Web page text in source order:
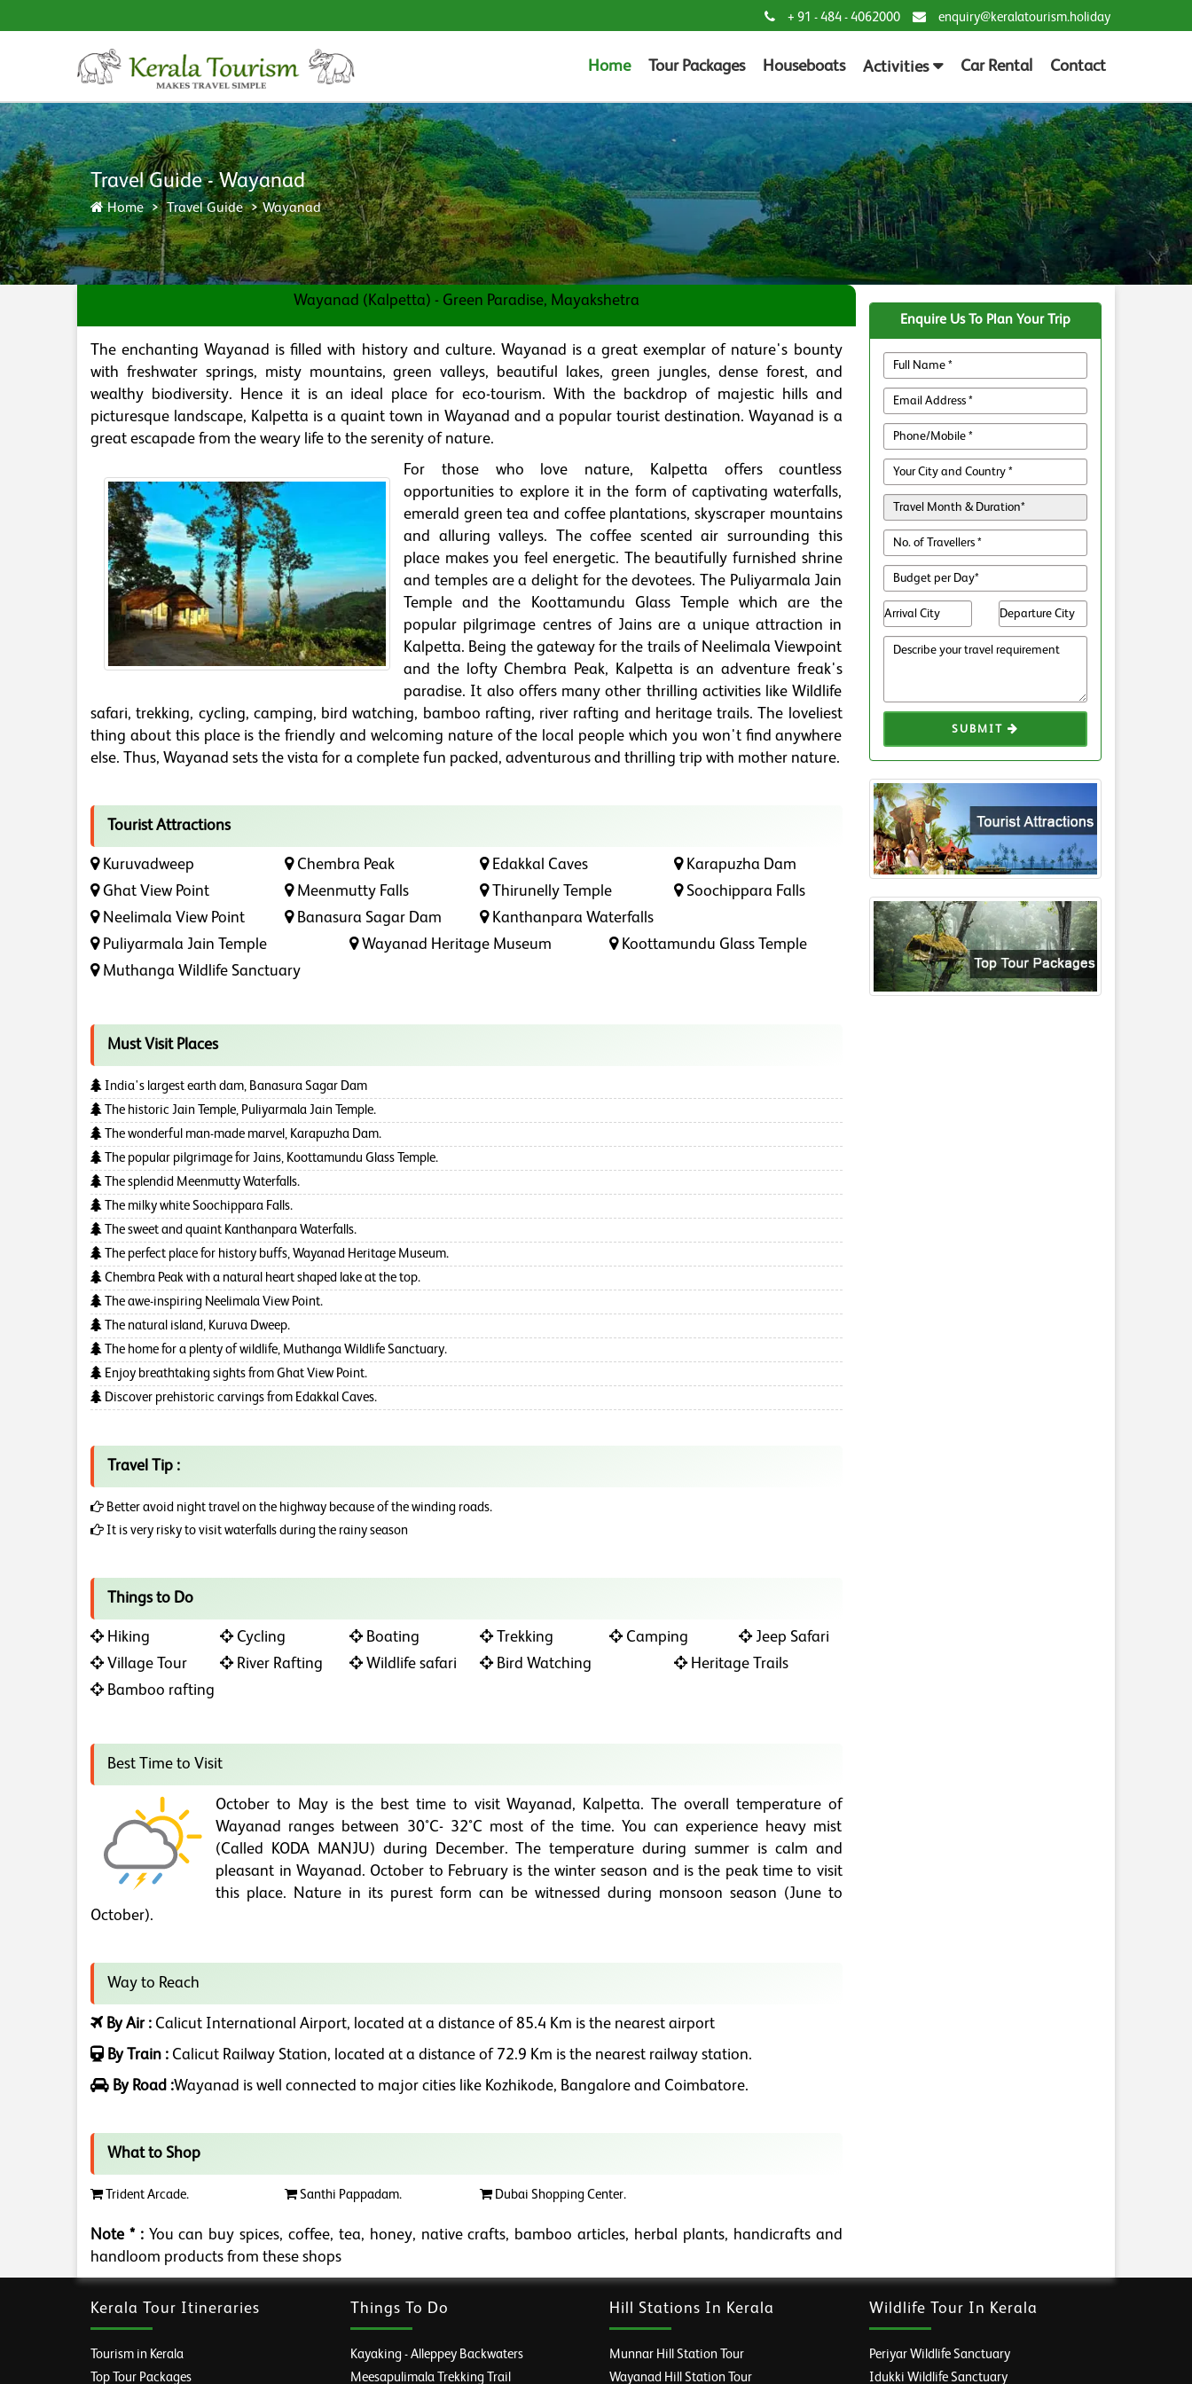
+ 91 - 484 - 4062000 enquiry@keralatourism.holiday
Home Tour Packages Houseboats Activities Car Rental Contact
Travel Guide - Wayanad
Home Travel Guide Wayanad
Wayanad (Kalpetta) - Green Paradise, Mayakshetra
The enchanting Wayanad is filled with history and culture. Wayanad is a great exemplar of nature's bounty
with freshwater springs, misty mountains, green valleys, beautiful lakes, green jungles, dense forest, and
wealthy biodiversity. Hence it is an ideal place for eco-tourism. With the backdrop of majestic hills and
picturesque landscape, Kalpetta is a quaint town in Wayanad and a popular tourist destination. Wayanad is a
great escapade from the weary life to the serenity of nature.
For those who love nature, Kalpetta offers countless
opportunities to explore it in the form of captivating waterfalls,
emerald green tea and coffee plantations, skyscraper mountains
and alluring valleys. The coffee scented air surrounding this
place makes you feel energetic. The beautifully furnished shrine
and temples are a delight for the devotees. The Puliyarmala Jain
Temple and the Koottamundu Glass Temple which are the
popular pilgrimage centres of Jains are a unique attraction in
Kalpetta. Being the gateway for the trails of Neelimala Viewpoint
and the lofty Chembra Peak, Kalpetta is an adventure freak's
paradise. It also offers many other thrilling activities like Wildlife
safari, trekking, cycling, camping, bird watching, bamboo rafting, river rafting and heritage trails. The loveliest
thing about this place is the friendly and welcoming nature of the local people which you won't find anywhere
else. Thus, Wayanad sets the vista for a complete fun packed, adventurous and thrilling trip with mother nature.
Tourist Attractions
Kuruvadweep Chembra Peak Edakkal Caves
Karapuzha Dam
Ghat View Point
Meenmutty Falls Thirunelly Temple
Soochippara Falls
Neelimala View Point
Banasura Sagar Dam
Kanthanpara Waterfalls
Puliyarmala Jain Temple
Wayanad Heritage Museum
Koottamundu Glass Temple
Muthanga Wildlife Sanctuary
Must Visit Places
India's largest earth dam, Banasura Sagar Dam
The historic Jain Temple, Puliyarmala Jain Temple.
The wonderful man-made marvel, Karapuzha Dam.
The popular pilgrimage for Jains, Koottamundu Glass Temple.
The splendid Meenmutty Waterfalls.
The milky white Soochippara Falls.
The sweet and quaint Kanthanpara Waterfalls.
The perfect place for history buffs, Wayanad Heritage Museum.
Chembra Peak with a natural heart shaped lake at the top.
The awe-inspiring Neelimala View Point.
The natural island, Kuruva Dweep.
The home for a plenty of wildlife, Muthanga Wildlife Sanctuary.
Enjoy breathtaking sights from Ghat View Point.
Discover prehistoric carvings from Edakkal Caves.
Travel Tip :
Better avoid night travel on the highway because of the winding roads.
It is very risky to visit waterfalls during the rainy season
Things to Do
Hiking Cycling Boating Trekking Camping
Jeep Safari
Village Tour
River Rafting Wildlife safari Bird Watching
Heritage Trails
Bamboo rafting
Best Time to Visit
October to May is the best time to visit Wayanad, Kalpetta. The overall temperature of
Wayanad ranges between 30°C- 32°C most of the time. You can experience heavy mist
(Called KODA MANJU) during December. The temperature during summer is calm and
pleasant in Wayanad. October to February is the winter season and is the peak time to visit
this place. Nature in its purest form can be witnessed during monsoon season (June to
October).
Way to Reach
By Air : Calicut International Airport, located at a distance of 85.4 Km is the nearest airport
By Train : Calicut Railway Station, located at a distance of 72.9 Km is the nearest railway station.
By Road :Wayanad is well connected to major cities like Kozhikode, Bangalore and Coimbatore.
What to Shop
Trident Arcade. Santhi Pappadam. Dubai Shopping Center.
Note * :You can buy spices, coffee, tea, honey, native crafts, bamboo articles, herbal plants, handicrafts and
handloom products from these shops
Enquire Us To Plan Your Trip
SUBMIT
Kerala Tour Itineraries
Tourism in Kerala
Top Tour Packages
Things To Do
Kayaking - Alleppey Backwaters
Meesapulimala Trekking Trail
Hill Stations In Kerala
Munnar Hill Station Tour
Wayanad Hill Station Tour
Wildlife Tour In Kerala
Periyar Wildlife Sanctuary
Idukki Wildlife Sanctuary